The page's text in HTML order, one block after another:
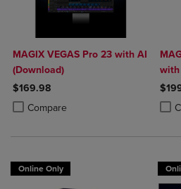
MAGIX VEGAS Pro 23 with AI
(Download)
$169.98
Compare
Product added, Select 2 to 4
Product removed, Select 2 to 4
with
Online Only